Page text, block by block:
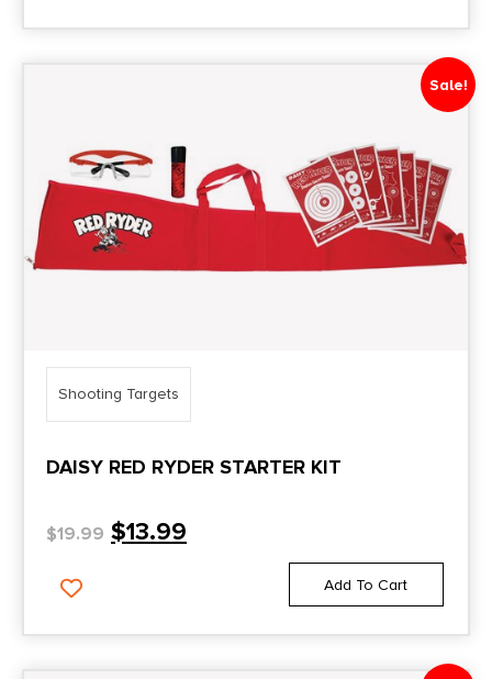
Sale!
Shooting Targets
DAISY RED RYDER STARTER KIT
$19.99 $13.99
Add To Cart